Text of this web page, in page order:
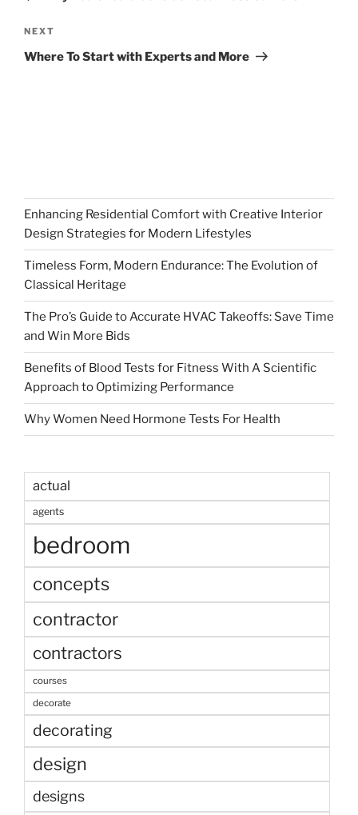
Next
Post
NEXT
Where To Start with Experts and More
Enhancing Residential Comfort with Creative Interior
Design Strategies for Modern Lifestyles
Timeless Form, Modern Endurance: The Evolution of
Classical Heritage
The Pro’s Guide to Accurate HVAC Takeoffs: Save Time
and Win More Bids
Benefits of Blood Tests for Fitness With A Scientific
Approach to Optimizing Performance
Why Women Need Hormone Tests For Health
actual
agents
bedroom
concepts
contractor
contractors
courses
decorate
decorating
design
designs